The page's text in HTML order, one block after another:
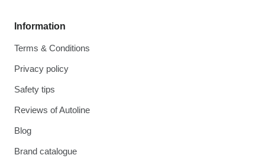
Information
Terms & Conditions
Privacy policy
Safety tips
Reviews of Autoline
Blog
Brand catalogue